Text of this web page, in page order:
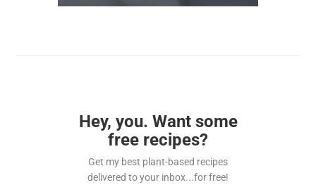
Hey, you. Want some
free recipes?
Get my best plant-based recipes
delivered to your inbox...for free!